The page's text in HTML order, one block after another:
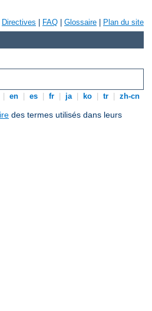
Directives FAQ Glossaire Plan du site
en es fr ja ko tr zh-cn
des termes utilisés dans leurs